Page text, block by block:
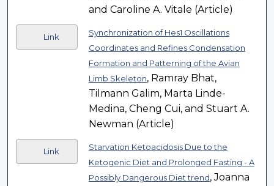
and Caroline A. Vitale (Article)
Link
Synchronization of Hes1 Oscillations
Coordinates and Refines Condensation
Formation and Patterning of the Avian
Limb Skeleton, Ramray Bhat,
Tilmann Galim, Marta Linde-
Medina, Cheng Cui, and Stuart A.
Newman (Article)
Link
Starvation Ketoacidosis Due to the
Ketogenic Diet and Prolonged Fasting - A
Possibly Dangerous Diet trend, Joanna